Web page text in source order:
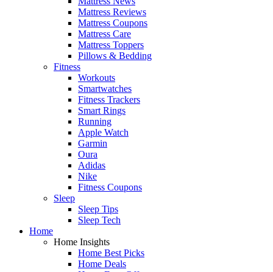
Mattress Reviews
Mattress Coupons
Mattress Care
Mattress Toppers
Pillows & Bedding
Fitness
Workouts
Smartwatches
Fitness Trackers
Smart Rings
Running
Apple Watch
Garmin
Oura
Adidas
Nike
Fitness Coupons
Sleep
Sleep Tips
Sleep Tech
Home
Home Insights
Home Best Picks
Home Deals